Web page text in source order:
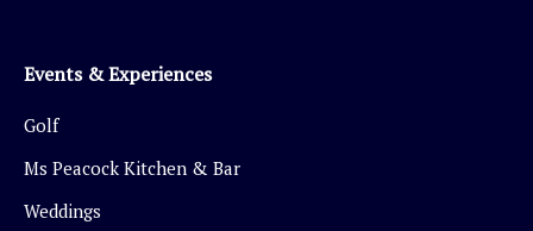
Events & Experiences
Golf
Ms Peacock Kitchen & Bar
Weddings